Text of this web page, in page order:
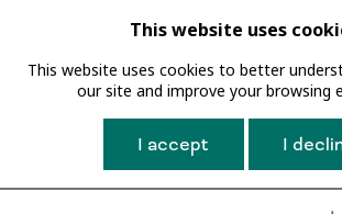
This website uses
This website uses cookies to better
our site and improve your browsing
I accept I